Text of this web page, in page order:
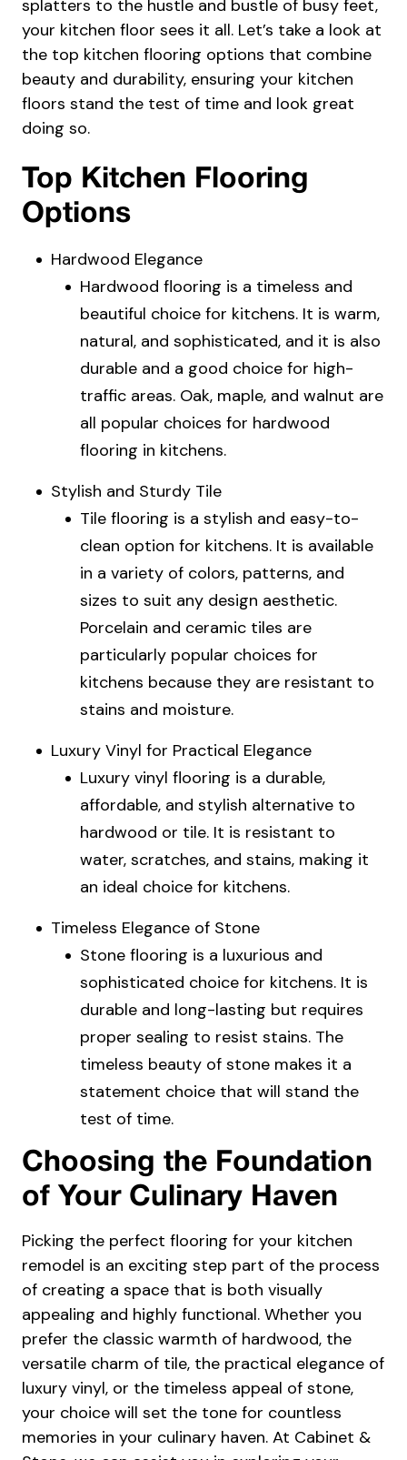
splatters to the hustle and bustle of busy feet,
your kitchen floor sees it all. Let’s take a look at
the top kitchen flooring options that combine
beauty and durability, ensuring your kitchen
floors stand the test of time and look great
doing so.
Top Kitchen Flooring
Options
Hardwood Elegance
Hardwood flooring is a timeless and
beautiful choice for kitchens. It is warm,
natural, and sophisticated, and it is also
durable and a good choice for high-
traffic areas. Oak, maple, and walnut are
all popular choices for hardwood
flooring in kitchens.
Stylish and Sturdy Tile
Tile flooring is a stylish and easy-to-
clean option for kitchens. It is available
in a variety of colors, patterns, and
sizes to suit any design aesthetic.
Porcelain and ceramic tiles are
particularly popular choices for
kitchens because they are resistant to
stains and moisture.
Luxury Vinyl for Practical Elegance
Luxury vinyl flooring is a durable,
affordable, and stylish alternative to
hardwood or tile. It is resistant to
water, scratches, and stains, making it
an ideal choice for kitchens.
Timeless Elegance of Stone
Stone flooring is a luxurious and
sophisticated choice for kitchens. It is
durable and long-lasting but requires
proper sealing to resist stains. The
timeless beauty of stone makes it a
statement choice that will stand the
test of time.
Choosing the Foundation
of Your Culinary Haven
Picking the perfect flooring for your kitchen
remodel is an exciting step part of the process
of creating a space that is both visually
appealing and highly functional. Whether you
prefer the classic warmth of hardwood, the
versatile charm of tile, the practical elegance of
luxury vinyl, or the timeless appeal of stone,
your choice will set the tone for countless
memories in your culinary haven. At Cabinet &